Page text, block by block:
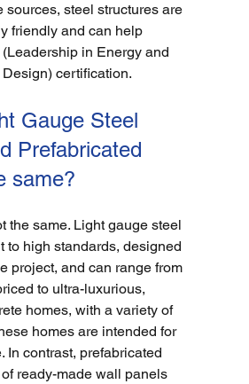
sources, steel structures are
friendly and can help
in Energy and
certification.
Gauge Steel
Prefabricated
same?
the same. Light gauge steel
to high standards, designed
project, and can range from
to ultra-luxurious,
homes, with a variety of
homes are intended for
In contrast, prefabricated
ready-made wall panels